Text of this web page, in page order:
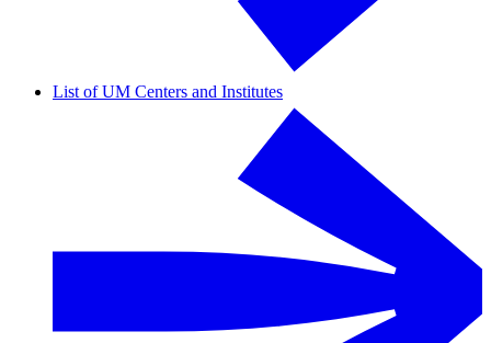
List of UM Centers and Institutes